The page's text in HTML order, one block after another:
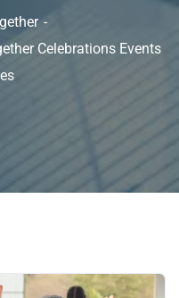
Celebrations Events